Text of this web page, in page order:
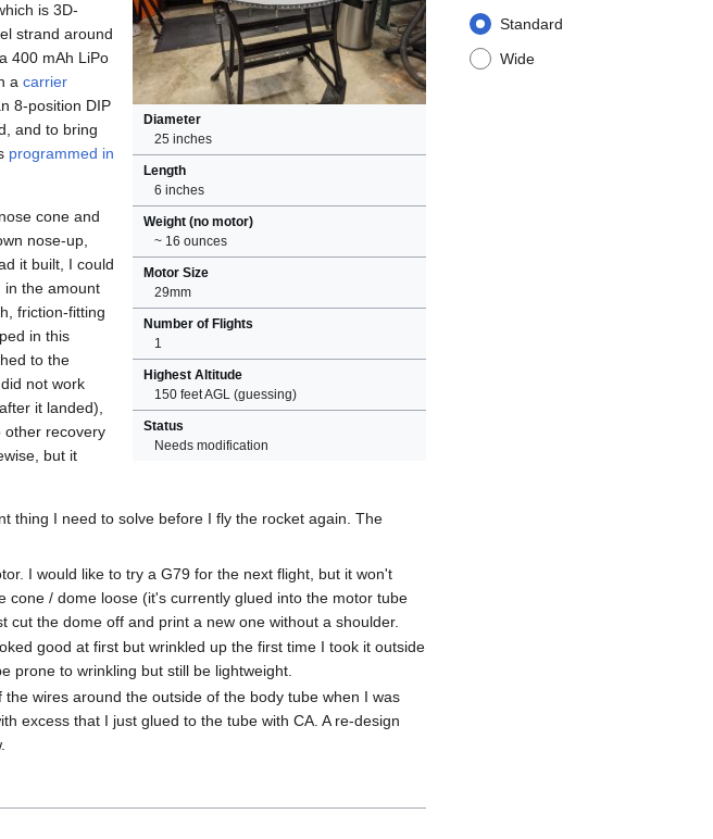
Standard
Wide
Diameter
25 inches
Length
6 inches
Weight (no motor)
~ 16 ounces
Motor Size
29mm
Number of Flights
1
Highest Altitude
150 feet AGL (guessing)
Status
Needs modification
is 3D-
strand around
400 mAh LiPo
a carrier
8-position DIP
and to bring
programmed in
cone and
nose-up,
it built, I could
in the amount
friction-fitting
in this
to the
not work
it landed),
other recovery
but it
thing I need to solve before I fly the rocket again. The
I would like to try a G79 for the next flight, but it won't
/ dome loose (it's currently glued into the motor tube
the dome off and print a new one without a shoulder.
good at first but wrinkled up the first time I took it outside
prone to wrinkling but still be lightweight.
wires around the outside of the body tube when I was
excess that I just glued to the tube with CA. A re-design